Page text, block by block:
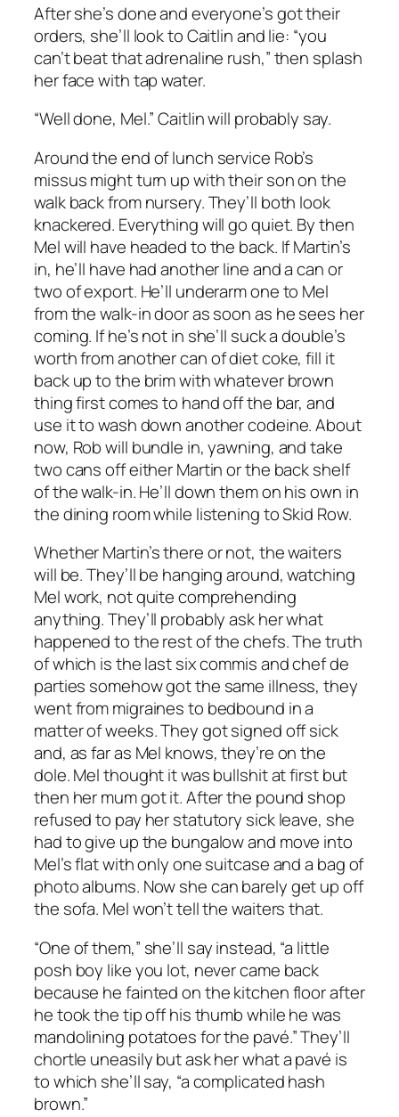
After she’s done and everyone’s got their
orders, she’ll look to Caitlin and lie: “you
can’t beat that adrenaline rush,” then splash
her face with tap water.
“Well done, Mel.” Caitlin will probably say.
Around the end of lunch service Rob’s
missus might turn up with their son on the
walk back from nursery. They’ll both look
knackered. Everything will go quiet. By then
Mel will have headed to the back. If Martin’s
in, he’ll have had another line and a can or
two of export. He’ll underarm one to Mel
from the walk-in door as soon as he sees her
coming. If he’s not in she’ll suck a double’s
worth from another can of diet coke, fill it
back up to the brim with whatever brown
thing first comes to hand off the bar, and
use it to wash down another codeine. About
now, Rob will bundle in, yawning, and take
two cans off either Martin or the back shelf
of the walk-in. He’ll down them on his own in
the dining room while listening to Skid Row.
Whether Martin’s there or not, the waiters
will be. They’ll be hanging around, watching
Mel work, not quite comprehending
anything. They’ll probably ask her what
happened to the rest of the chefs. The truth
of which is the last six commis and chef de
parties somehow got the same illness, they
went from migraines to bedbound in a
matter of weeks. They got signed off sick
and, as far as Mel knows, they’re on the
dole. Mel thought it was bullshit at first but
then her mum got it. After the pound shop
refused to pay her statutory sick leave, she
had to give up the bungalow and move into
Mel’s flat with only one suitcase and a bag of
photo albums. Now she can barely get up off
the sofa. Mel won’t tell the waiters that.
“One of them,” she’ll say instead, “a little
posh boy like you lot, never came back
because he fainted on the kitchen floor after
he took the tip off his thumb while he was
mandolining potatoes for the pavé.” They’ll
chortle uneasily but ask her what a pavé is
to which she’ll say, “a complicated hash
brown.”